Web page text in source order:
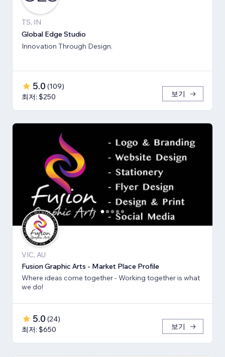
TS, IN
Global Edge Studio
Innovation Through Design.
5.0 (109)
최저: $250
보기
VIC, AU
Fusion Graphic Arts - Market Place Profile
Where ideas come together - Working together is what
we do!
5.0 (24)
최저: $650
보기